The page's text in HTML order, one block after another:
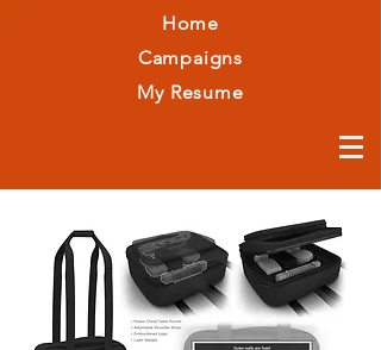
Home
Campaigns
My Resume